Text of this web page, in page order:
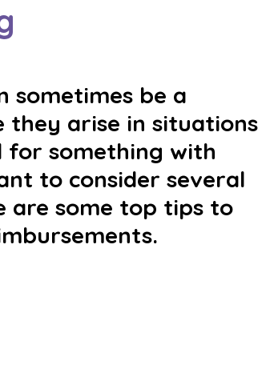
sometimes be a
they arise in situations
for something with
to consider several
are some top tips to